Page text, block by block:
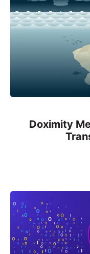
Doximity